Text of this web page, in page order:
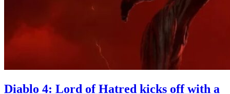
Diablo 4: Lord of Hatred kicks off with a